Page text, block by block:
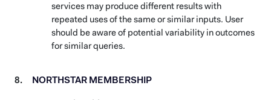
services may produce different results with
repeated uses of the same or similar inputs. User
should be aware of potential variability in outcomes
for similar queries.
NORTHSTAR MEMBERSHIP